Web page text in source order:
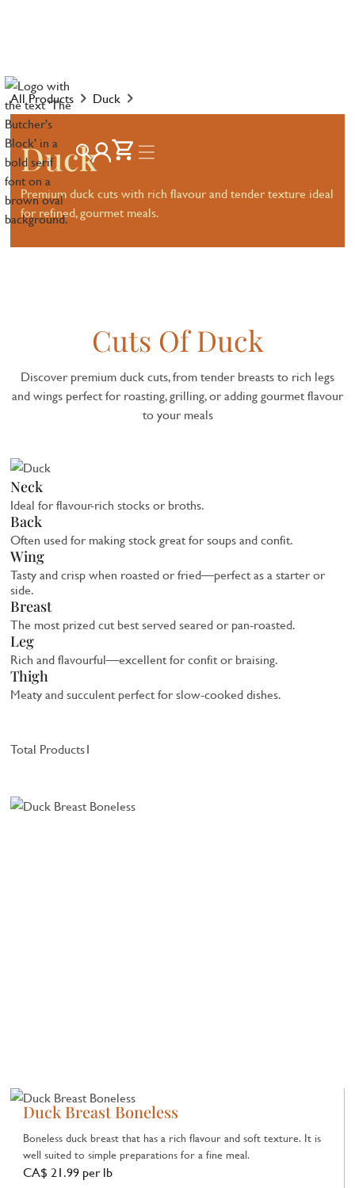
All Products Duck
Duck
Premium duck cuts with rich flavour and tender texture ideal
for refined, gourmet meals.
Cuts Of Duck
Discover premium duck cuts, from tender breasts to rich legs
and wings perfect for roasting, grilling, or adding gourmet flavour
to your meals
Neck
Ideal for flavour-rich stocks or broths.
Back
Often used for making stock great for soups and confit.
Wing
Tasty and crisp when roasted or fried—perfect as a starter or
side.
Breast
The most prized cut best served seared or pan-roasted.
Leg
Rich and flavourful—excellent for confit or braising.
Thigh
Meaty and succulent perfect for slow-cooked dishes.
Total Products1
Duck Breast Boneless
Boneless duck breast that has a rich flavour and soft texture. It is
well suited to simple preparations for a fine meal.
CA$ 21.99 per lb